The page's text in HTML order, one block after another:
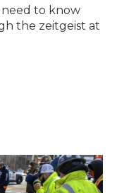
to know
the zeitgeist at